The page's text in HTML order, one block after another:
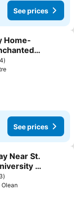
See prices
Home-
pet
See prices
Near St.
&